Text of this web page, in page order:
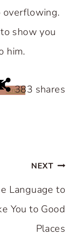
overflowing.
show you
him.
383 shares
Email
NEXT
Language to
You to Good
Places